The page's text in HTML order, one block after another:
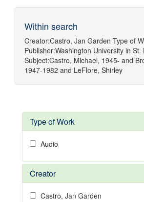
Within search
Creator:Castro, Jan Garden Type of
Publisher:Washington University in St.
Subject:Castro, Michael, 1945- and
1947-1982 and LeFlore, Shirley
Type of Work
Audio
Creator
Castro, Jan Garden